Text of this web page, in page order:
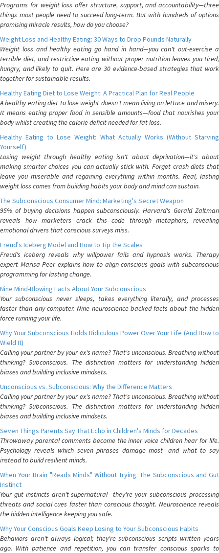
Programs for weight loss offer structure, support, and accountability—three
things most people need to succeed long-term. But with hundreds of options
promising miracle results, how do you choose?
Weight Loss and Healthy Eating: 30 Ways to Drop Pounds Naturally
Weight loss and healthy eating go hand in hand—you can't out-exercise a
terrible diet, and restrictive eating without proper nutrition leaves you tired,
hungry, and likely to quit. Here are 30 evidence-based strategies that work
together for sustainable results.
Healthy Eating Diet to Lose Weight: A Practical Plan for Real People
A healthy eating diet to lose weight doesn't mean living on lettuce and misery.
It means eating proper food in sensible amounts—food that nourishes your
body whilst creating the calorie deficit needed for fat loss.
Healthy Eating to Lose Weight: What Actually Works (Without Starving
Yourself)
Losing weight through healthy eating isn't about deprivation—it's about
making smarter choices you can actually stick with. Forget crash diets that
leave you miserable and regaining everything within months. Real, lasting
weight loss comes from building habits your body and mind can sustain.
The Subconscious Consumer Mind: Marketing's Secret Weapon
95% of buying decisions happen subconsciously. Harvard's Gerald Zaltman
reveals how marketers crack this code through metaphors, revealing
emotional drivers that conscious surveys miss.
Freud's Iceberg Model and How to Tip the Scales
Freud's iceberg reveals why willpower fails and hypnosis works. Therapy
expert Marisa Peer explains how to align conscious goals with subconscious
programming for lasting change.
Nine Mind-Blowing Facts About Your Subconscious
Your subconscious never sleeps, takes everything literally, and processes
faster than any computer. Nine neuroscience-backed facts about the hidden
force running your life.
Why Your Subconscious Holds Ridiculous Power Over Your Life (And How to
Wield It)
Calling your partner by your ex's name? That's unconscious. Breathing without
thinking? Subconscious. The distinction matters for understanding hidden
biases and building inclusive mindsets.
Unconscious vs. Subconscious: Why the Difference Matters
Calling your partner by your ex's name? That's unconscious. Breathing without
thinking? Subconscious. The distinction matters for understanding hidden
biases and building inclusive mindsets.
Seven Things Parents Say That Echo in Children's Minds for Decades
Throwaway parental comments become the inner voice children hear for life.
Psychology reveals which seven phrases damage most—and what to say
instead to build resilient minds.
When Your Brain "Reads Minds" Without Trying: The Subconscious and Gut
Instinct
Your gut instincts aren't supernatural—they're your subconscious processing
threats and social cues faster than conscious thought. Neuroscience reveals
the hidden intelligence keeping you safe.
Why Your Conscious Goals Keep Losing to Your Subconscious Habits
Behaviors aren't always logical; they're subconscious scripts written years
ago. With patience and repetition, you can transfer conscious sparks to